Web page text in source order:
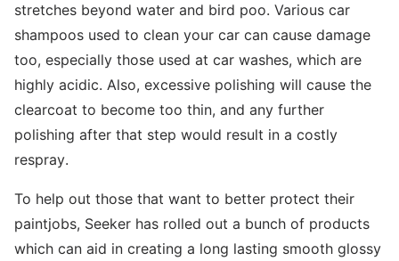
stretches beyond water and bird poo. Various car
shampoos used to clean your car can cause damage
too, especially those used at car washes, which are
highly acidic. Also, excessive polishing will cause the
clearcoat to become too thin, and any further
polishing after that step would result in a costly
respray.
To help out those that want to better protect their
paintjobs, Seeker has rolled out a bunch of products
which can aid in creating a long lasting smooth glossy